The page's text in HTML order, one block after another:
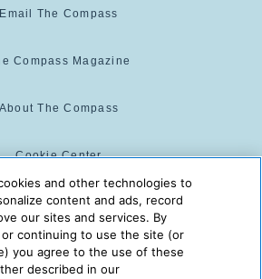
Email The Compass
Compass Magazine
About The Compass
Cookie Center
Cookie Policy
The Compass is powered by:
and other technologies to
content and ads, record
our sites and services. By
continuing to use the site (or
you agree to the use of these
described in our